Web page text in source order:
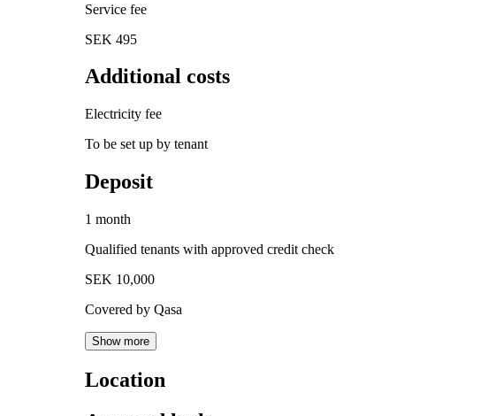
Service fee
SEK 495
Additional costs
Electricity fee
To be set up by tenant
Deposit
1 month
Qualified tenants with approved credit check
SEK 10,000
Covered by Qasa
Show more
Location